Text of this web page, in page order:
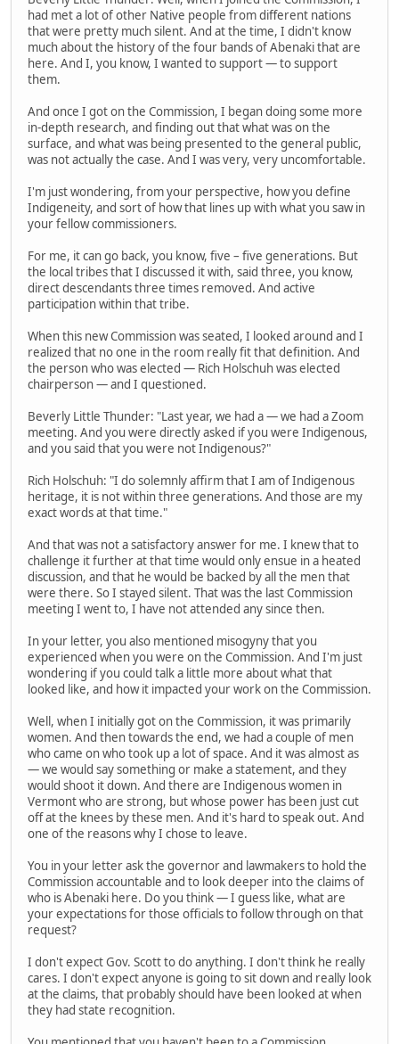
had met a lot of other Native people from different nations
that were pretty much silent. And at the time, I didn't know
much about the history of the four bands of Abenaki that are
here. And I, you know, I wanted to support — to support
them.
And once I got on the Commission, I began doing some more
in-depth research, and finding out that what was on the
surface, and what was being presented to the general public,
was not actually the case. And I was very, very uncomfortable.
I'm just wondering, from your perspective, how you define
Indigeneity, and sort of how that lines up with what you saw in
your fellow commissioners.
For me, it can go back, you know, five – five generations. But
the local tribes that I discussed it with, said three, you know,
direct descendants three times removed. And active
participation within that tribe.
When this new Commission was seated, I looked around and I
realized that no one in the room really fit that definition. And
the person who was elected — Rich Holschuh was elected
chairperson — and I questioned.
Beverly Little Thunder: "Last year, we had a — we had a Zoom
meeting. And you were directly asked if you were Indigenous,
and you said that you were not Indigenous?"
Rich Holschuh: "I do solemnly affirm that I am of Indigenous
heritage, it is not within three generations. And those are my
exact words at that time."
And that was not a satisfactory answer for me. I knew that to
challenge it further at that time would only ensue in a heated
discussion, and that he would be backed by all the men that
were there. So I stayed silent. That was the last Commission
meeting I went to, I have not attended any since then.
In your letter, you also mentioned misogyny that you
experienced when you were on the Commission. And I'm just
wondering if you could talk a little more about what that
looked like, and how it impacted your work on the Commission.
Well, when I initially got on the Commission, it was primarily
women. And then towards the end, we had a couple of men
who came on who took up a lot of space. And it was almost as
— we would say something or make a statement, and they
would shoot it down. And there are Indigenous women in
Vermont who are strong, but whose power has been just cut
off at the knees by these men. And it's hard to speak out. And
one of the reasons why I chose to leave.
You in your letter ask the governor and lawmakers to hold the
Commission accountable and to look deeper into the claims of
who is Abenaki here. Do you think — I guess like, what are
your expectations for those officials to follow through on that
request?
I don't expect Gov. Scott to do anything. I don't think he really
cares. I don't expect anyone is going to sit down and really look
at the claims, that probably should have been looked at when
they had state recognition.